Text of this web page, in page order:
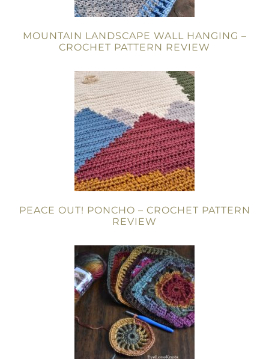
MOUNTAIN LANDSCAPE WALL HANGING –
CROCHET PATTERN REVIEW
PEACE OUT! PONCHO – CROCHET PATTERN
REVIEW